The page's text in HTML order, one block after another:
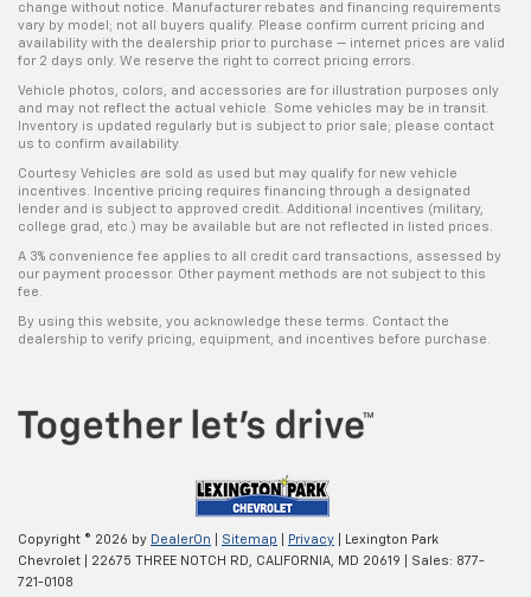
change without notice. Manufacturer rebates and financing requirements
vary by model; not all buyers qualify. Please confirm current pricing and
availability with the dealership prior to purchase — internet prices are valid
for 2 days only. We reserve the right to correct pricing errors.
Vehicle photos, colors, and accessories are for illustration purposes only
and may not reflect the actual vehicle. Some vehicles may be in transit.
Inventory is updated regularly but is subject to prior sale; please contact
us to confirm availability.
Courtesy Vehicles are sold as used but may qualify for new vehicle
incentives. Incentive pricing requires financing through a designated
lender and is subject to approved credit. Additional incentives (military,
college grad, etc.) may be available but are not reflected in listed prices.
A 3% convenience fee applies to all credit card transactions, assessed by
our payment processor. Other payment methods are not subject to this
fee.
By using this website, you acknowledge these terms. Contact the
dealership to verify pricing, equipment, and incentives before purchase.
Copyright © 2026 by DealerOn Sitemap Privacy | Lexington Park
Chevrolet
22675 THREE NOTCH RD, CALIFORNIA, MD 20619 | Sales: 877-
721-0108